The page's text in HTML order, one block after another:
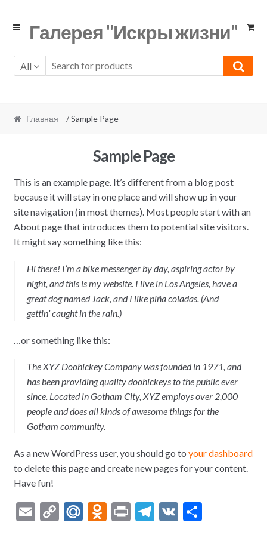
Skip
Skip Галерея "Искры жизни"
All
Главная / Sample Page
Sample Page
This is an example page. It’s different from a blog post
because it will stay in one place and will show up in your
site navigation (in most themes). Most people start with an
About page that introduces them to potential site visitors.
It might say something like this:
Hi there! I’m a bike messenger by day, aspiring actor by
night, and this is my website. I live in Los Angeles, have a
great dog named Jack, and I like piña coladas. (And
gettin’ caught in the rain.)
…or something like this:
The XYZ Doohickey Company was founded in 1971, and
has been providing quality doohickeys to the public ever
since. Located in Gotham City, XYZ employs over 2,000
people and does all kinds of awesome things for the
Gotham community.
As a new WordPress user, you should go to your dashboard
to delete this page and create new pages for your content.
Have fun!
E C M O Pr T V О